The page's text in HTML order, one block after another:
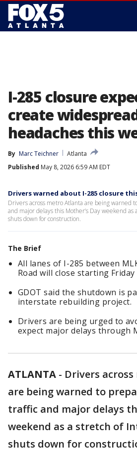
I-285 closure
create
headaches this
By Marc Teichner
Atlanta
Published May 8, 2026 6:59 AM EDT
Drivers warned about I-285 closure
Drivers across metro Atlanta are being warned
and major delays this Mother’s Day weekend
shuts down for construction.
The Brief
All lanes of I-285 between
Road will close starting
GDOT said the shutdown is
interstate rebuilding project.
Drivers are being urged to
expect major delays through
ATLANTA - Drivers
are being warned to
traffic and major delays
weekend as a stretch of
shuts down for